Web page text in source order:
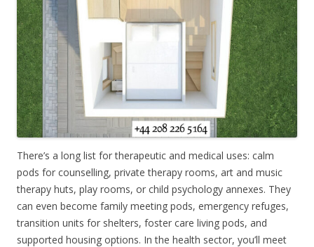
There’s a long list for therapeutic and medical uses: calm
pods for counselling, private therapy rooms, art and music
therapy huts, play rooms, or child psychology annexes. They
can even become family meeting pods, emergency refuges,
transition units for shelters, foster care living pods, and
supported housing options. In the health sector, you’ll meet